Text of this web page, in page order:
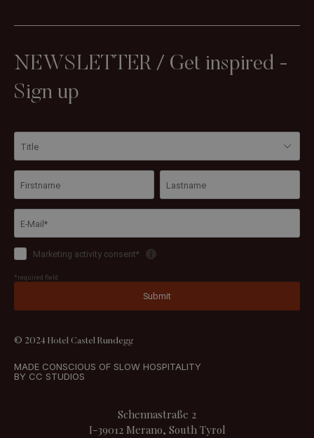
NEWSLETTER / Get inspired -
Sign up
© 2024 Hotel Castel Rundegg
MADE CONSCIOUS OF SLOW HOSPITALITY
BY CC STUDIOS
Schennastraße 2
I-39012 Merano, South Tyrol